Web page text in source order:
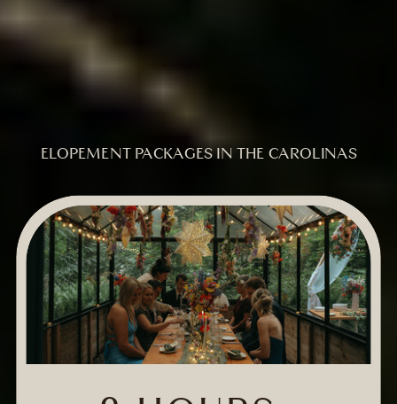
ELOPEMENT PACKAGES IN THE CAROLINAS